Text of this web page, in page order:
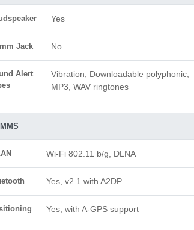
Yes
Jack No
Alert
Vibration; Downloadable polyphonic,
MP3, WAV ringtones
Wi-Fi 802.11 b/g, DLNA
Yes, v2.1 with A2DP
Yes, with A-GPS support